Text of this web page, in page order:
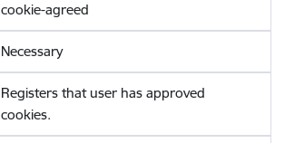
cookie-agreed
Necessary
Registers that user has approved
cookies.